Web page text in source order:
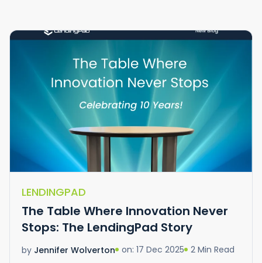
LENDINGPAD
The Table Where Innovation Never
Stops: The LendingPad Story
by Jennifer Wolverton on: 17 Dec 2025 2 Min Read